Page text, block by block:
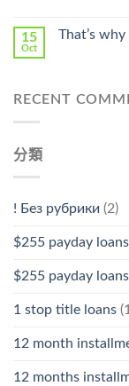
15
Oct
That’s
RECENT
分類
! Без рубрики (2)
$255 payday
$255 payday
1 stop title loans
12 month
12 months